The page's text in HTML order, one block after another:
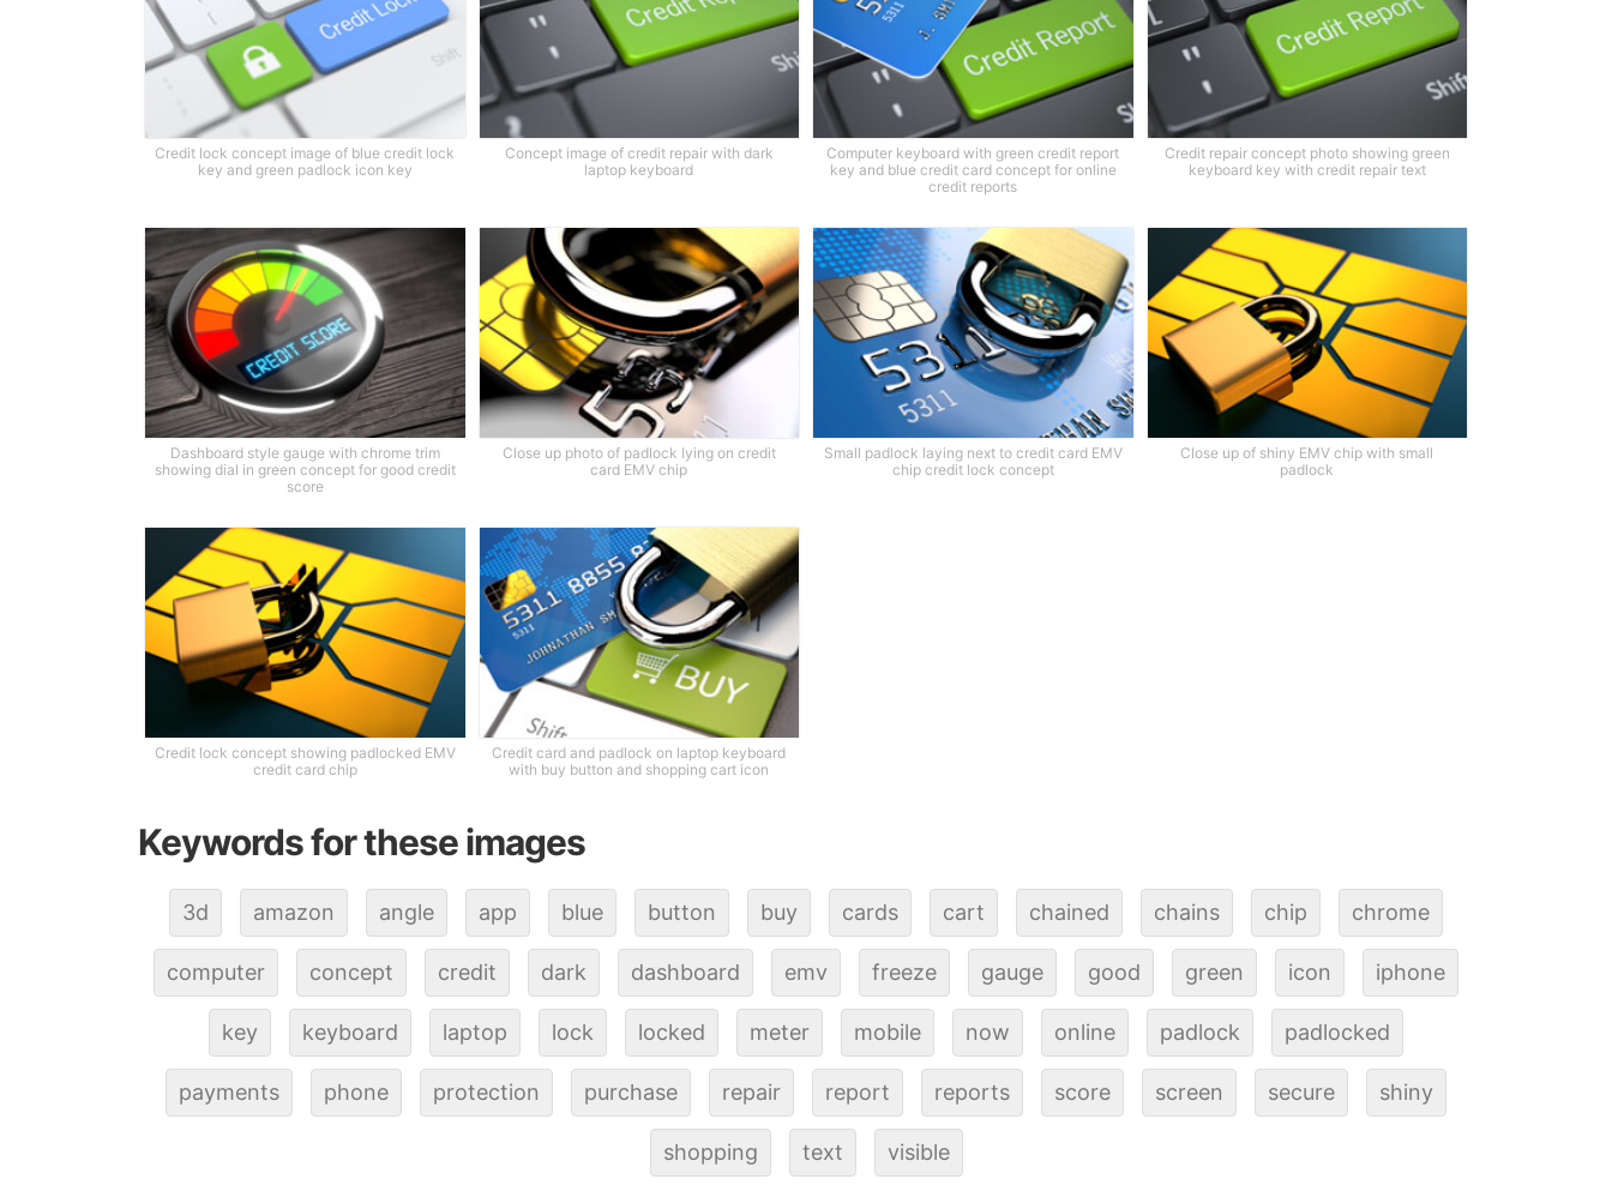
Credit lock concept image of blue credit lock
key and green padlock icon key
Concept image of credit repair with dark
laptop keyboard
Computer keyboard with green credit report
key and blue credit card concept for online
credit reports
Credit repair concept photo showing green
keyboard key with credit repair text
Dashboard style gauge with chrome trim
showing dial in green concept for good credit
score
Close up photo of padlock lying on credit
card EMV chip
Small padlock laying next to credit card EMV
chip credit lock concept
Close up of shiny EMV chip with small
padlock
Credit lock concept showing padlocked EMV
credit card chip
Credit card and padlock on laptop keyboard
with buy button and shopping cart icon
Keywords for these images
3d amazon angle app blue button buy cards cart chained chains chip chrome
computer concept credit dark dashboard emv freeze gauge good green icon iphone
key keyboard laptop lock locked meter mobile now online padlock padlocked
payments phone protection purchase repair report reports score screen secure shiny
shopping text visible